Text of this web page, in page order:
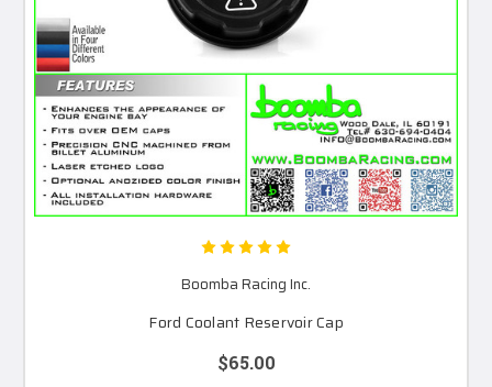
Boomba Racing Inc.
Ford Coolant Reservoir Cap
$65.00